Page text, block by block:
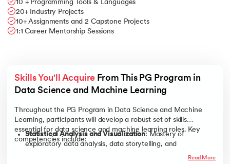
10 + Programming Tools & Languages
20+ Industry Projects
10+ Assignments and 2 Capstone Projects
1:1 Career Mentorship Sessions
Skills You'll Acquire From This PG Program in
Data Science and Machine Learning
Throughout the PG Program in Data Science and Machine
Learning, participants will develop a robust set of skills
essential for data science and machine learning roles. Key
competencies include:
Statistical Analysis and Visualization: Mastery of
exploratory data analysis, data storytelling, and
Read More